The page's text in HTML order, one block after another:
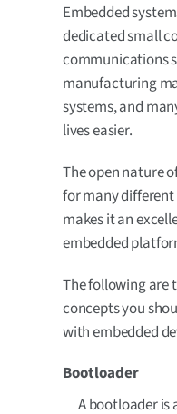
Embedded
dedicated small
communications
manufacturing
systems, and
lives easier.
The open nature
for many
makes it an
embedded
The following are
concepts you
with embedded
Bootloader
A bootloader is